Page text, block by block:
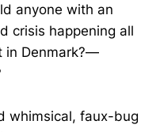
anyone with an
crisis happening all
in Denmark?—
whimsical, faux-bug